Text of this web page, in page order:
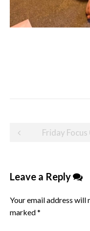
Post
Friday
Leave a Reply
Your email address will
marked*